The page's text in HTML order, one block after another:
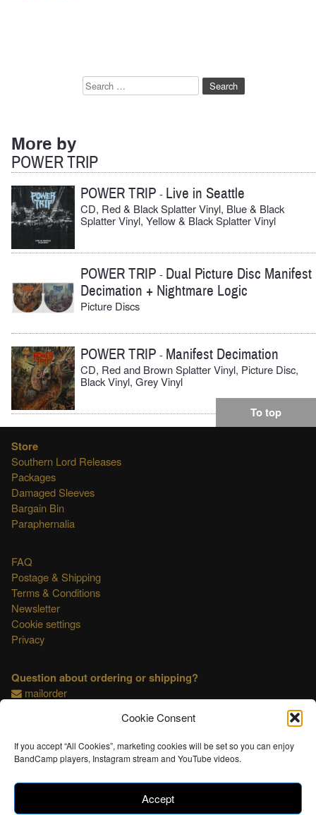
Cookie Consent
If you accept “All Cookies”, marketing cookies will be set so you can enjoy
BandCamp players, Instagram stream and YouTube videos.
Accept
Search
More by
POWER TRIP
POWER TRIP - Live in Seattle
CD, Red & Black Splatter Vinyl, Blue & Black
Splatter Vinyl, Yellow & Black Splatter Vinyl
POWER TRIP - Dual Picture Disc Manifest
Decimation + Nightmare Logic
Picture Discs
POWER TRIP - Manifest Decimation
CD, Red and Brown Splatter Vinyl, Picture Disc,
Black Vinyl, Grey Vinyl
To top
Store
Southern Lord Releases
Packages
Damaged Sleeves
Bargain Bin
Paraphernalia
FAQ
Postage & Shipping
Terms & Conditions
Newsletter
Cookie settings
Privacy
Question about ordering or shipping?
mailorder
This shop is OSS compliant.